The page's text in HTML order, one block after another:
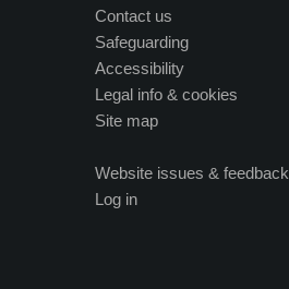
Contact us
Safeguarding
Accessibility
Legal info & cookies
Site map
Website issues & feedback
Log in